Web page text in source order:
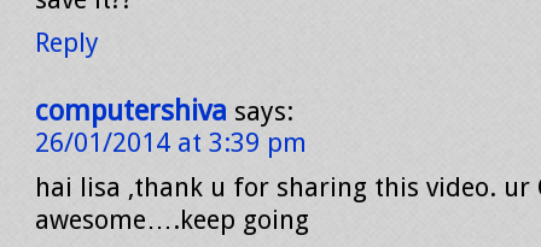
Reply
computershiva says:
26/01/2014 at 3:39 pm
hai lisa ,thank u for sharing this video. ur
awesome….keep going